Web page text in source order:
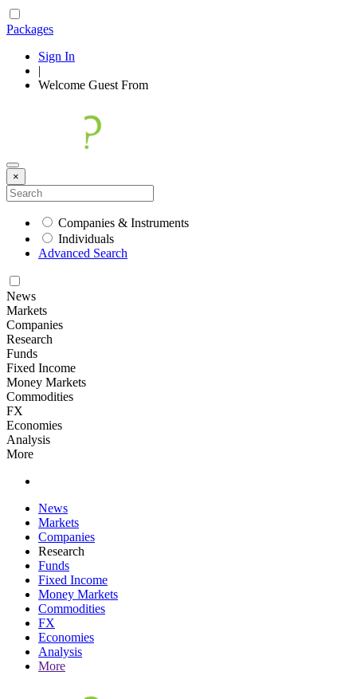
Packages
Sign In
|
Welcome Guest From
×
Companies & Instruments
Individuals
Advanced Search
News
Markets
Companies
Research
Funds
Fixed Income
Money Markets
Commodities
FX
Economies
Analysis
More
News
Markets
Companies
Research
Funds
Fixed Income
Money Markets
Commodities
FX
Economies
Analysis
More